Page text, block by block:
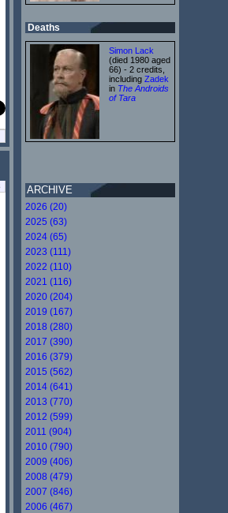
Deaths
Simon Lack
(died 1980 aged
66) - 2 credits,
including Zadek
in The Androids
of Tara
ARCHIVE
2026 (20)
2025 (63)
2024 (65)
2023 (111)
2022 (110)
2021 (116)
2020 (204)
2019 (167)
2018 (280)
2017 (390)
2016 (379)
2015 (562)
2014 (641)
2013 (770)
2012 (599)
2011 (904)
2010 (790)
2009 (406)
2008 (479)
2007 (846)
2006 (467)